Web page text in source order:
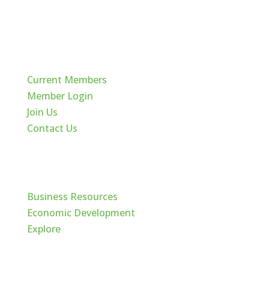
Current Members
Member Login
Join Us
Contact Us
Business Resources
Economic Development
Explore